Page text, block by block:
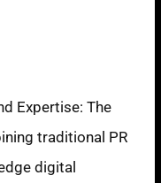
Expertise: The
traditional PR
digital